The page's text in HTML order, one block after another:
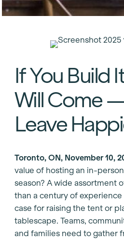
If You Build
Will Come
Leave
Toronto, ON, November 10,
value of hosting an in-
season? A wide assortment
than a century of
case for raising the tent or
tablescape. Teams,
and families need to gather